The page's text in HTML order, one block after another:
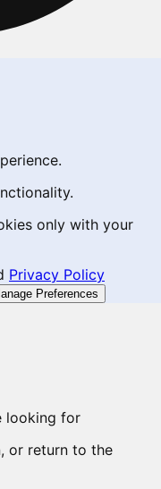
only with your
Privacy Policy
Preferences
looking for
or return to the